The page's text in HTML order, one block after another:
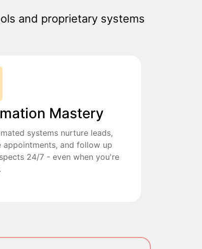
and proprietary systems
Mastery
systems nurture leads,
appointments, and follow up
24/7 - even when you're